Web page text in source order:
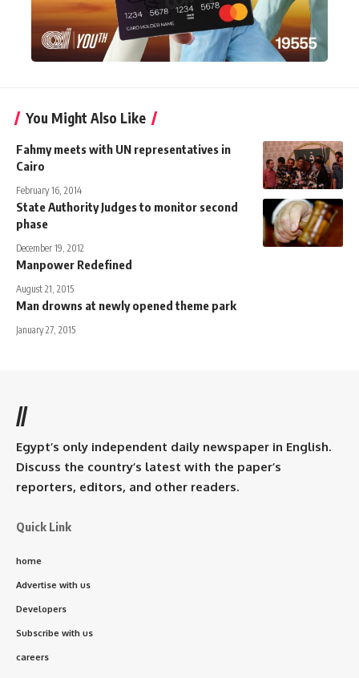
You Might Also Like
Fahmy meets with UN representatives in
Cairo
February 16, 2014
State Authority Judges to monitor second
phase
December 19, 2012
Manpower Redefined
August 21, 2015
Man drowns at newly opened theme park
January 27, 2015
//
Egypt’s only independent daily newspaper in English.
Discuss the country’s latest with the paper’s
reporters, editors, and other readers.
Quick Link
home
Advertise with us
Developers
Subscribe with us
careers